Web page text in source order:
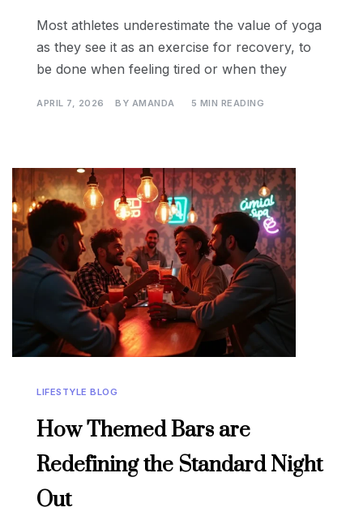
Most athletes underestimate the value of yoga
as they see it as an exercise for recovery, to
be done when feeling tired or when they
APRIL 7, 2026 BY AMANDA 5 MIN READING
LIFESTYLE BLOG
How Themed Bars are
Redefining the Standard Night
Out